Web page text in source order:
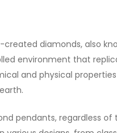
created diamonds, also
environment that
and physical
pendants, regardless